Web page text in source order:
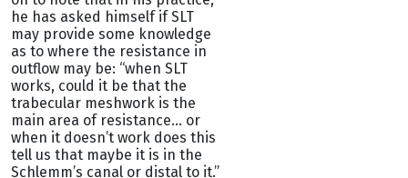
he has asked himself if SLT
may provide some knowledge
as to where the resistance in
outflow may be: “when SLT
works, could it be that the
trabecular meshwork is the
main area of resistance… or
when it doesn’t work does this
tell us that maybe it is in the
Schlemm’s canal or distal to it.”